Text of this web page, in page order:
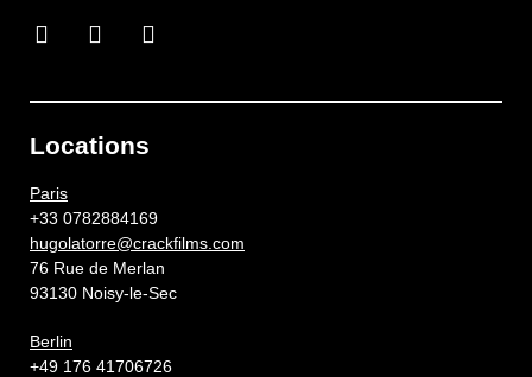
Locations
Paris
+33 0782884169
hugolatorre@crackfilms.com
76 Rue de Merlan
93130 Noisy-le-Sec
Berlin
+49 176 41706726